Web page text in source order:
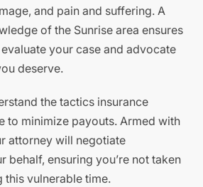
and pain and suffering. A
of the Sunrise area ensures
your case and advocate
deserve.
the tactics insurance
to minimize payouts. Armed with
attorney will negotiate
behalf, ensuring you’re not taken
vulnerable time.